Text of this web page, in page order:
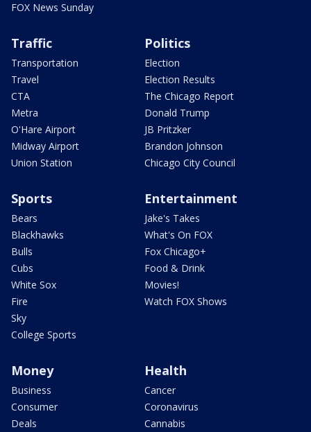
FOX News Sunday
Traffic
Transportation
Travel
CTA
Metra
O'Hare Airport
Midway Airport
Union Station
Politics
Election
Election Results
The Chicago Report
Donald Trump
JB Pritzker
Brandon Johnson
Chicago City Council
Sports
Bears
Blackhawks
Bulls
Cubs
White Sox
Fire
Sky
College Sports
Entertainment
Jake's Takes
What's On FOX
Fox Chicago+
Food & Drink
Movies!
Watch FOX Shows
Money
Business
Consumer
Deals
Health
Cancer
Coronavirus
Cannabis